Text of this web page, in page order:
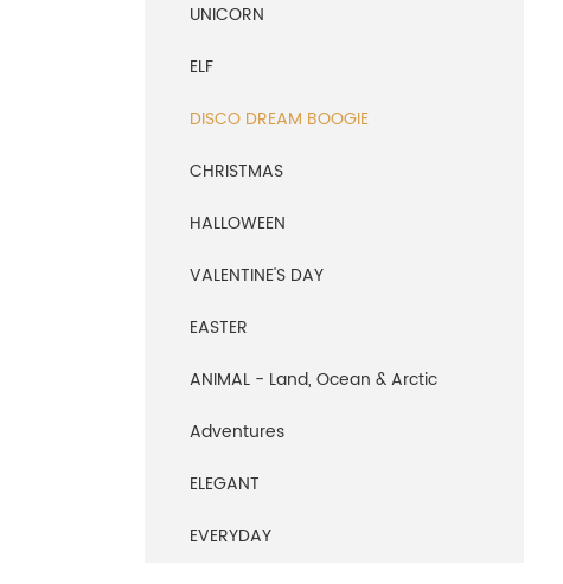
UNICORN
ELF
DISCO DREAM BOOGIE
CHRISTMAS
HALLOWEEN
VALENTINE'S DAY
EASTER
ANIMAL - Land, Ocean & Arctic
Adventures
ELEGANT
EVERYDAY